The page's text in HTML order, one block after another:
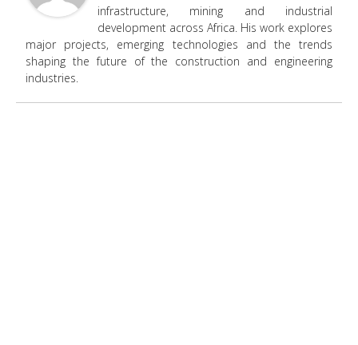
infrastructure, mining and industrial
development across Africa. His work explores
major projects, emerging technologies and the trends
shaping the future of the construction and engineering
industries.